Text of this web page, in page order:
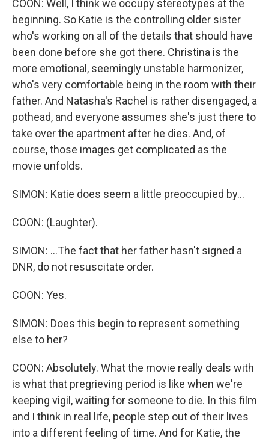
COON: Well, I think we occupy stereotypes at the
beginning. So Katie is the controlling older sister
who's working on all of the details that should have
been done before she got there. Christina is the
more emotional, seemingly unstable harmonizer,
who's very comfortable being in the room with their
father. And Natasha's Rachel is rather disengaged, a
pothead, and everyone assumes she's just there to
take over the apartment after he dies. And, of
course, those images get complicated as the
movie unfolds.
SIMON: Katie does seem a little preoccupied by...
COON: (Laughter).
SIMON: ...The fact that her father hasn't signed a
DNR, do not resuscitate order.
COON: Yes.
SIMON: Does this begin to represent something
else to her?
COON: Absolutely. What the movie really deals with
is what that pregrieving period is like when we're
keeping vigil, waiting for someone to die. In this film
and I think in real life, people step out of their lives
into a different feeling of time. And for Katie, the